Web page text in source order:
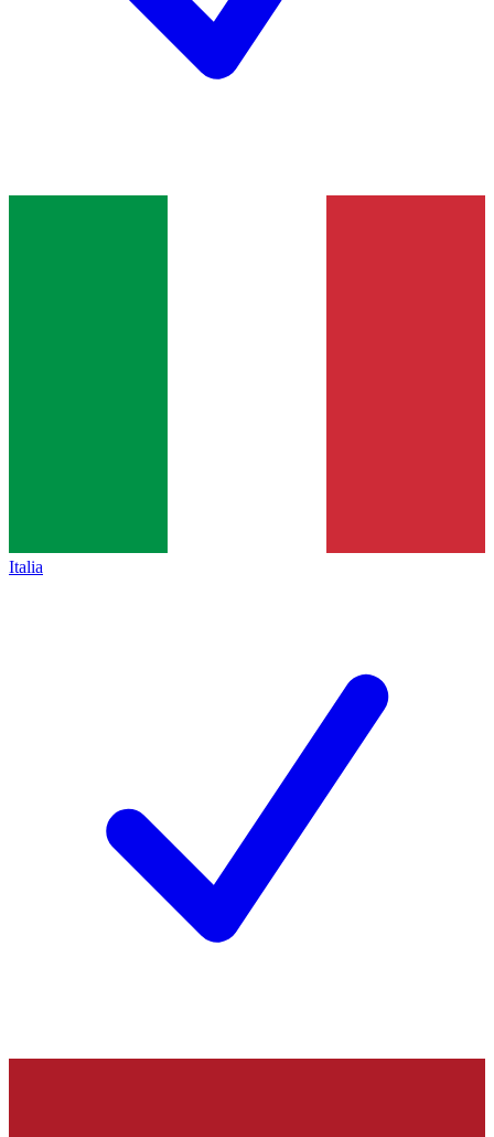
Italia